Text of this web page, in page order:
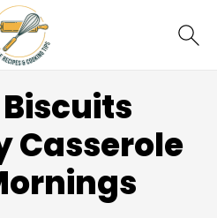
Casserole